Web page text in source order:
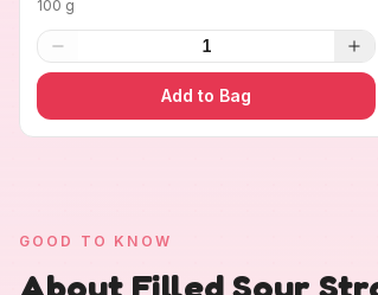
100 g
1
Add to Bag
GOOD TO KNOW
About Filled Sour